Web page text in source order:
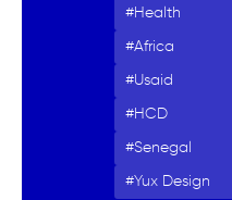
Health
Africa
Usaid
HCD
Senegal
Yux Design